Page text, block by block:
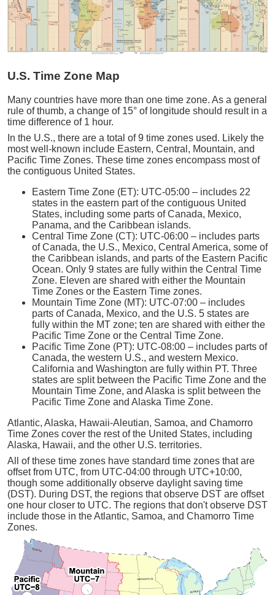
U.S. Time Zone Map
Many countries have more than one time zone. As a general
rule of thumb, a change of 15° of longitude should result in a
time difference of 1 hour.
In the U.S., there are a total of 9 time zones used. Likely the
most well-known include Eastern, Central, Mountain, and
Pacific Time Zones. These time zones encompass most of
the contiguous United States.
Eastern Time Zone (ET): UTC-05:00 – includes 22
states in the eastern part of the contiguous United
States, including some parts of Canada, Mexico,
Panama, and the Caribbean islands.
Central Time Zone (CT): UTC-06:00 – includes parts
of Canada, the U.S., Mexico, Central America, some of
the Caribbean islands, and parts of the Eastern Pacific
Ocean. Only 9 states are fully within the Central Time
Zone. Eleven are shared with either the Mountain
Time Zones or the Eastern Time zones.
Mountain Time Zone (MT): UTC-07:00 – includes
parts of Canada, Mexico, and the U.S. 5 states are
fully within the MT zone; ten are shared with either the
Pacific Time Zone or the Central Time Zone.
Pacific Time Zone (PT): UTC-08:00 – includes parts of
Canada, the western U.S., and western Mexico.
California and Washington are fully within PT. Three
states are split between the Pacific Time Zone and the
Mountain Time Zone, and Alaska is split between the
Pacific Time Zone and Alaska Time Zone.
Atlantic, Alaska, Hawaii-Aleutian, Samoa, and Chamorro
Time Zones cover the rest of the United States, including
Alaska, Hawaii, and the other U.S. territories.
All of these time zones have standard time zones that are
offset from UTC, from UTC-04:00 through UTC+10:00,
though some additionally observe daylight saving time
(DST). During DST, the regions that observe DST are offset
one hour closer to UTC. The regions that don't observe DST
include those in the Atlantic, Samoa, and Chamorro Time
Zones.